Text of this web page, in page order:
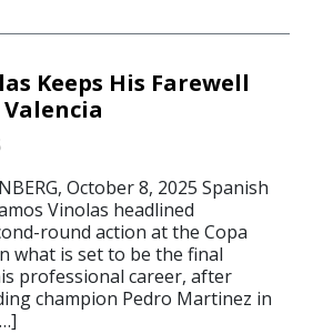
Keeps His Farewell
October 8, 2025 Spanish
Vinolas headlined
round action at the Copa
what is set to be the final
professional career, after
champion Pedro Martinez in